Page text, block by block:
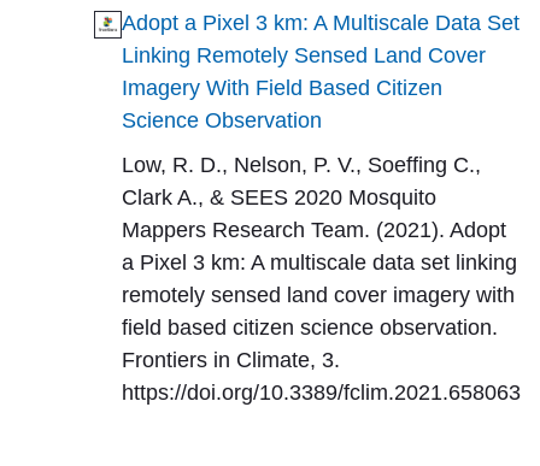
Adopt a Pixel 3 km: A Multiscale Data Set
Linking Remotely Sensed Land Cover
Imagery With Field Based Citizen
Science Observation
Low, R. D., Nelson, P. V., Soeffing C.,
Clark A., & SEES 2020 Mosquito
Mappers Research Team. (2021). Adopt
a Pixel 3 km: A multiscale data set linking
remotely sensed land cover imagery with
field based citizen science observation.
Frontiers in Climate, 3.
https://doi.org/10.3389/fclim.2021.658063